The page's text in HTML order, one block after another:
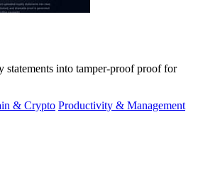
statements into tamper-proof proof for
& Crypto Productivity & Management